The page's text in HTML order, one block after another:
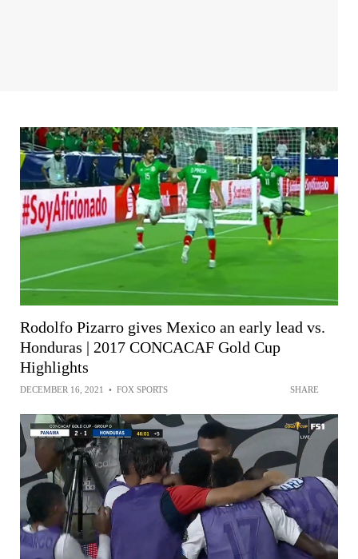
Rodolfo Pizarro gives Mexico an early lead vs.
Honduras | 2017 CONCACAF Gold Cup
Highlights
DECEMBER 16, 2021 • FOX SPORTS SHARE